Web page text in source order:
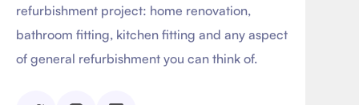
refurbishment project: home renovation,
bathroom fitting, kitchen fitting and any aspect
of general refurbishment you can think of.